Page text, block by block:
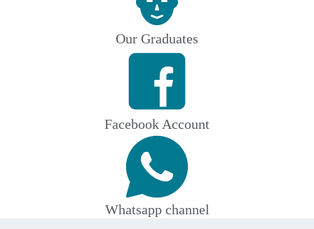
Our Graduates
Facebook Account
Whatsapp channel